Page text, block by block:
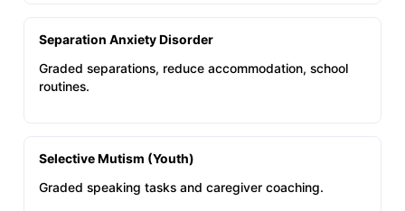
Separation Anxiety Disorder
Graded separations, reduce accommodation, school
routines.
Selective Mutism (Youth)
Graded speaking tasks and caregiver coaching.